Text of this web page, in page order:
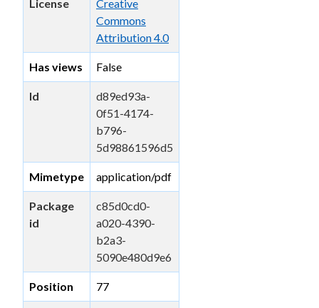
License
Creative
Commons
Attribution 4.0
Has views False
Id
d89ed93a-
0f51-4174-
b796-
5d98861596d5
Mimetype application/pdf
Package
id
c85d0cd0-
a020-4390-
b2a3-
5090e480d9e6
Position 77